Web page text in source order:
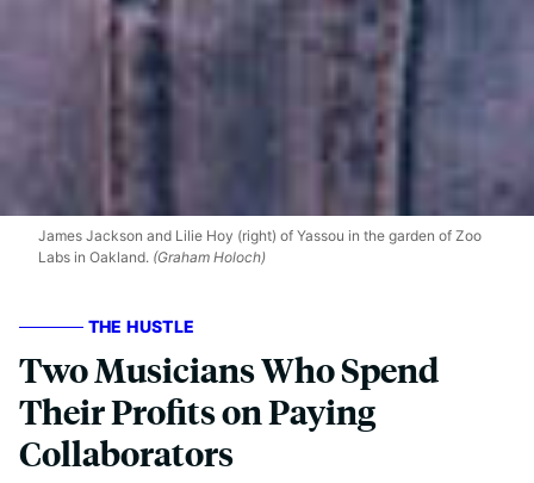
James Jackson and Lilie Hoy (right) of Yassou in the garden of Zoo
Labs in Oakland. (Graham Holoch)
THE HUSTLE
Two Musicians Who Spend
Their Profits on Paying
Collaborators